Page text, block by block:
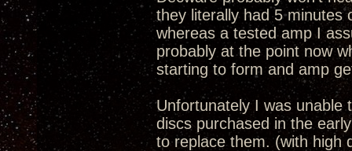
they literally had 5 minutes
whereas a tested amp I
probably at the point now
starting to form and amp
Unfortunately I was unable
discs purchased in the
to replace them. (with high